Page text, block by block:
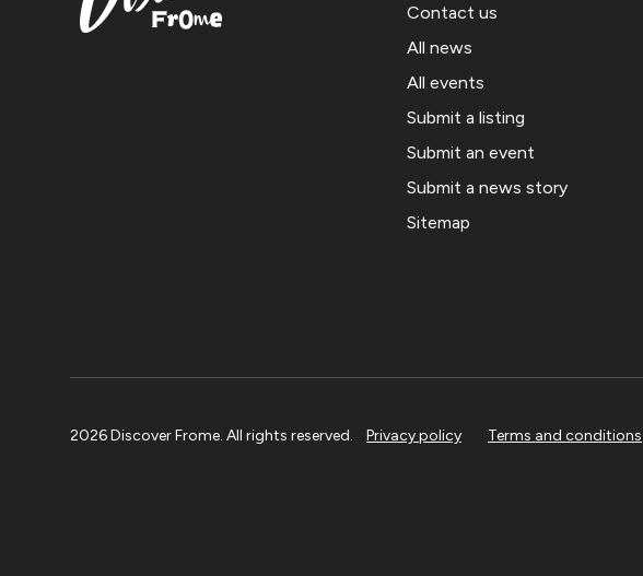
Contact us
All news
All events
Submit a listing
Submit an event
Submit a news story
Sitemap
2026 Discover Frome. All rights reserved. Privacy policy Terms and conditions